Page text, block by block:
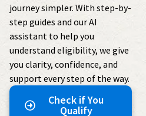
journey simpler. With step-by-
step guides and our AI
assistant to help you
understand eligibility, we give
you clarity, confidence, and
support every step of the way.
Check if You
Qualify